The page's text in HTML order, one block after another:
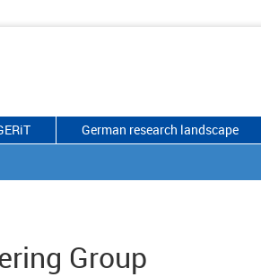
German research landscape
Group